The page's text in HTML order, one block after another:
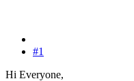
#1
Hi Everyone,